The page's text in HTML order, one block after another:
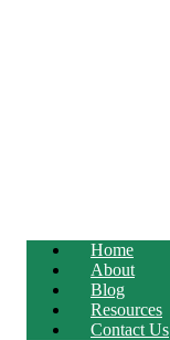
Home
About
Blog
Resources
Contact Us